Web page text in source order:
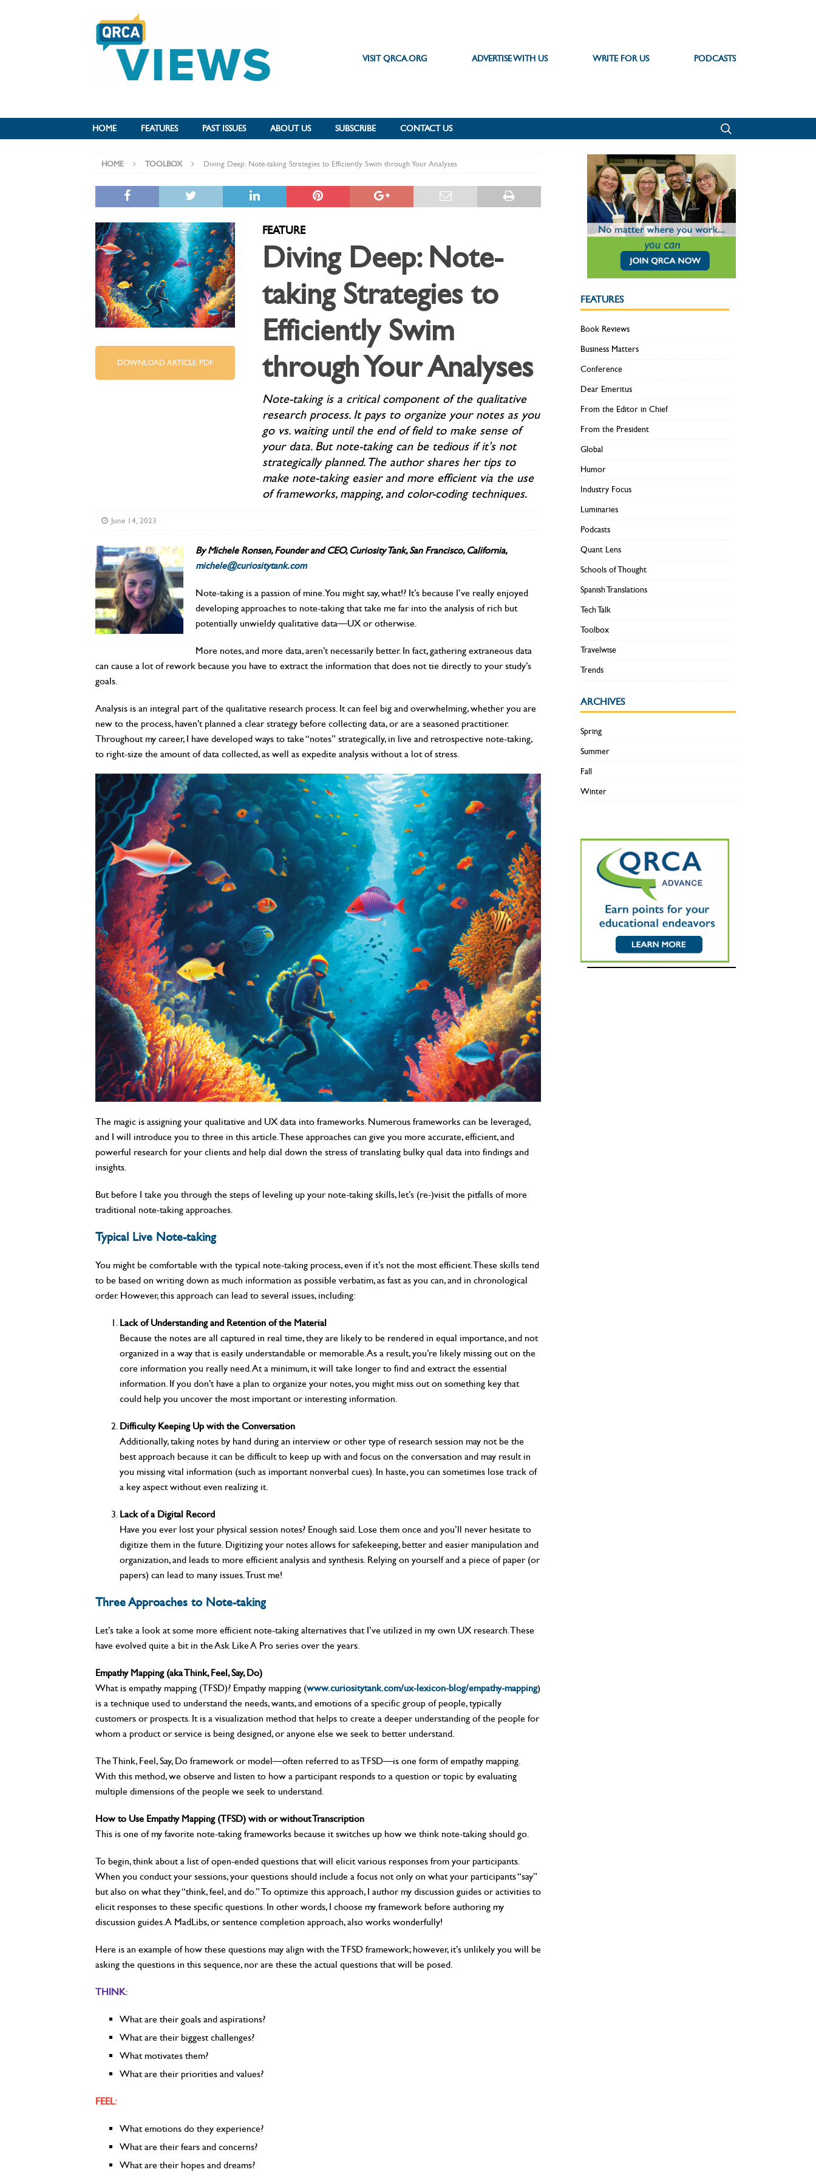
VISIT QRCA.ORG ADVERTISE WITH US WRITE FOR US PODCASTS
HOME FEATURES PAST ISSUES ABOUT US SUBSCRIBE CONTACT US
HOME TOOLBOX Diving Deep: Note-taking Strategies to Efficiently Swim through Your Analyses
DOWNLOAD ARTICLE PDF
FEATURE
Diving Deep: Note-
taking Strategies to
Efficiently Swim
through Your Analyses
Note-taking is a critical component of the qualitative
research process. It pays to organize your notes as you
go vs. waiting until the end of field to make sense of
your data. But note-taking can be tedious if it's not
strategically planned. The author shares her tips to
make note-taking easier and more efficient via the use
of frameworks, mapping, and color-coding techniques.
June 14, 2023
By Michele Ronsen, Founder and CEO, Curiosity Tank, San Francisco, California,
michele@curiositytank.com
Note-taking is a passion of mine. You might say, what!? It’s because I’ve really enjoyed
developing approaches to note-taking that take me far into the analysis of rich but
potentially unwieldy qualitative data—UX or otherwise.
More notes, and more data, aren’t necessarily better. In fact, gathering extraneous data
can cause a lot of rework because you have to extract the information that does not tie directly to your study’s
goals.
Analysis is an integral part of the qualitative research process. It can feel big and overwhelming, whether you are
new to the process, haven’t planned a clear strategy before collecting data, or are a seasoned practitioner.
Throughout my career, I have developed ways to take “notes” strategically, in live and retrospective note-taking,
to right-size the amount of data collected, as well as expedite analysis without a lot of stress.
The magic is assigning your qualitative and UX data into frameworks. Numerous frameworks can be leveraged,
and I will introduce you to three in this article. These approaches can give you more accurate, efficient, and
powerful research for your clients and help dial down the stress of translating bulky qual data into findings and
insights.
But before I take you through the steps of leveling up your note-taking skills, let’s (re-)visit the pitfalls of more
traditional note-taking approaches.
Typical Live Note-taking
You might be comfortable with the typical note-taking process, even if it’s not the most efficient. These skills tend
to be based on writing down as much information as possible verbatim, as fast as you can, and in chronological
order. However, this approach can lead to several issues, including:
Lack of Understanding and Retention of the Material
Because the notes are all captured in real time, they are likely to be rendered in equal importance, and not
organized in a way that is easily understandable or memorable. As a result, you’re likely missing out on the
core information you really need. At a minimum, it will take longer to find and extract the essential
information. If you don’t have a plan to organize your notes, you might miss out on something key that
could help you uncover the most important or interesting information.
Difficulty Keeping Up with the Conversation
Additionally, taking notes by hand during an interview or other type of research session may not be the
best approach because it can be difficult to keep up with and focus on the conversation and may result in
you missing vital information (such as important nonverbal cues). In haste, you can sometimes lose track of
a key aspect without even realizing it.
Lack of a Digital Record
Have you ever lost your physical session notes? Enough said. Lose them once and you’ll never hesitate to
digitize them in the future. Digitizing your notes allows for safekeeping, better and easier manipulation and
organization, and leads to more efficient analysis and synthesis. Relying on yourself and a piece of paper (or
papers) can lead to many issues. Trust me!
Three Approaches to Note-taking
Let’s take a look at some more efficient note-taking alternatives that I’ve utilized in my own UX research. These
have evolved quite a bit in the Ask Like A Pro series over the years.
Empathy Mapping (aka Think, Feel, Say, Do)
What is empathy mapping (TFSD)? Empathy mapping (www.curiositytank.com/ux-lexicon-blog/empathy-mapping)
is a technique used to understand the needs, wants, and emotions of a specific group of people, typically
customers or prospects. It is a visualization method that helps to create a deeper understanding of the people for
whom a product or service is being designed, or anyone else we seek to better understand.
The Think, Feel, Say, Do framework or model—often referred to as TFSD—is one form of empathy mapping.
With this method, we observe and listen to how a participant responds to a question or topic by evaluating
multiple dimensions of the people we seek to understand.
How to Use Empathy Mapping (TFSD) with or without Transcription
This is one of my favorite note-taking frameworks because it switches up how we think note-taking should go.
To begin, think about a list of open-ended questions that will elicit various responses from your participants.
When you conduct your sessions, your questions should include a focus not only on what your participants “say”
but also on what they “think, feel, and do.” To optimize this approach, I author my discussion guides or activities to
elicit responses to these specific questions. In other words, I choose my framework before authoring my
discussion guides. A MadLibs, or sentence completion approach, also works wonderfully!
Here is an example of how these questions may align with the TFSD framework; however, it’s unlikely you will be
asking the questions in this sequence, nor are these the actual questions that will be posed.
THINK:
What are their goals and aspirations?
What are their biggest challenges?
What motivates them?
What are their priorities and values?
FEEL:
What emotions do they experience?
What are their fears and concerns?
What are their hopes and dreams?
FEATURES
Book Reviews
Business Matters
Conference
Dear Emeritus
From the Editor in Chief
From the President
Global
Humor
Industry Focus
Luminaries
Podcasts
Quant Lens
Schools of Thought
Spanish Translations
Tech Talk
Toolbox
Travelwise
Trends
ARCHIVES
Spring
Summer
Fall
Winter